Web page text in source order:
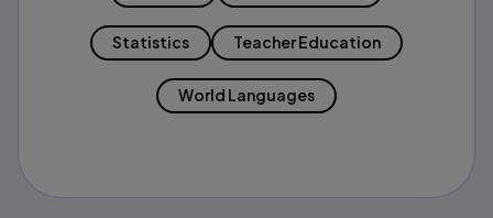
Statistics Teacher Education
World Languages